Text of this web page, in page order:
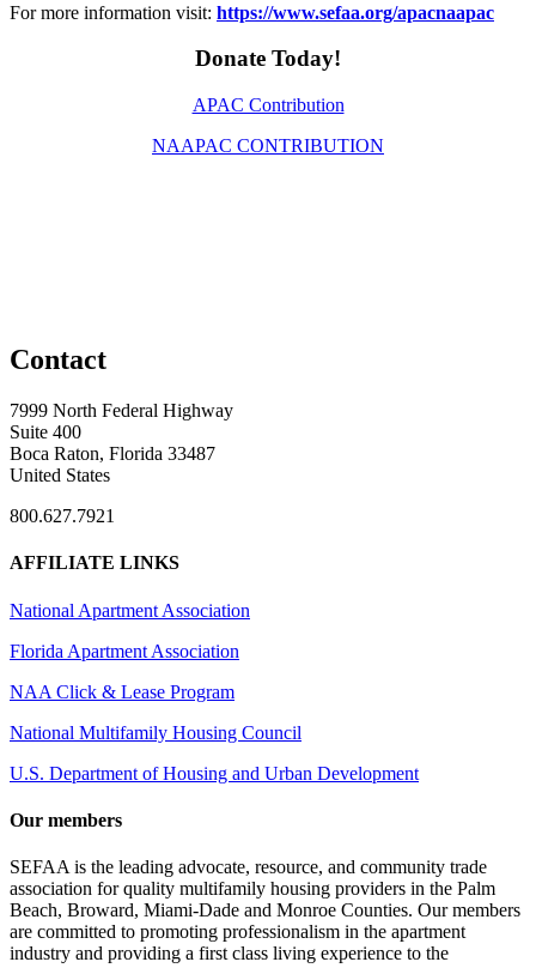
For more information visit: https://www.sefaa.org/apacnaapac
Donate Today!
APAC Contribution
NAAPAC CONTRIBUTION
Contact
7999 North Federal Highway
Suite 400
Boca Raton, Florida 33487
United States
800.627.7921
AFFILIATE LINKS
National Apartment Association
Florida Apartment Association
NAA Click & Lease Program
National Multifamily Housing Council
U.S. Department of Housing and Urban Development
Our members
SEFAA is the leading advocate, resource, and community trade
association for quality multifamily housing providers in the Palm
Beach, Broward, Miami-Dade and Monroe Counties. Our members
are committed to promoting professionalism in the apartment
industry and providing a first class living experience to the